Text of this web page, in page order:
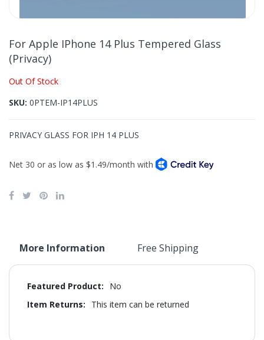
the
beginning
the
images
For Apple IPhone 14 Plus Tempered Glass
(Privacy)
Out Of Stock
SKU 0PTEM-IP14PLUS
PRIVACY GLASS FOR IPH 14 PLUS
More Information Free Shipping
More
No
This item can be returned